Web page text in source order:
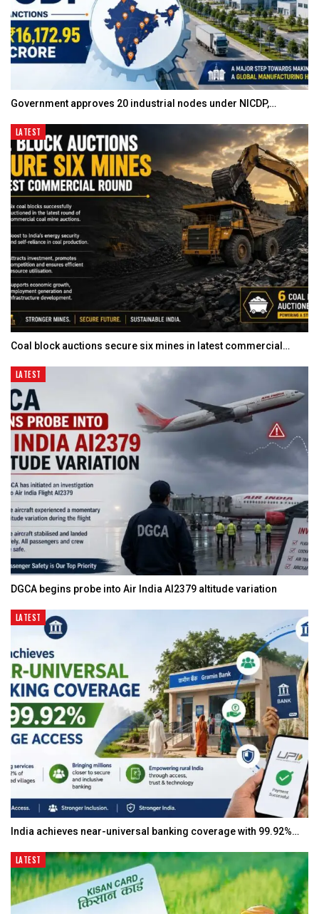
Government approves 20 industrial nodes under NICDP,…
LATEST
Coal block auctions secure six mines in latest commercial…
LATEST
DGCA begins probe into Air India AI2379 altitude variation
LATEST
India achieves near-universal banking coverage with 99.92%…
LATEST